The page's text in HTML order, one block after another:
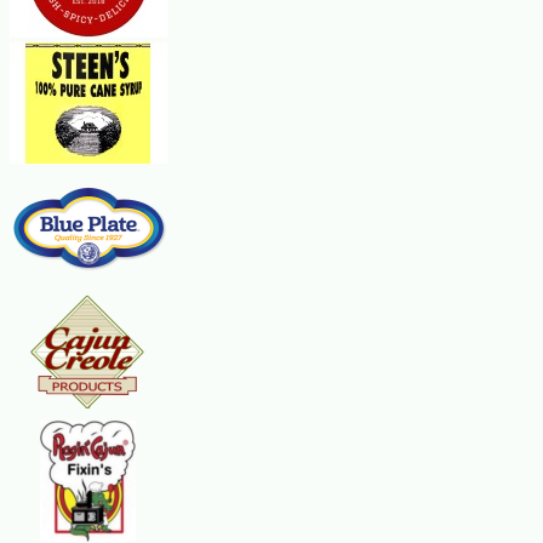
Steps:
In a microwave-safe 2-qt. casserole, combine the soup, cheese spread,
high for 12-14 minutes, rotating a half-turn once. Sprinkle onions over the